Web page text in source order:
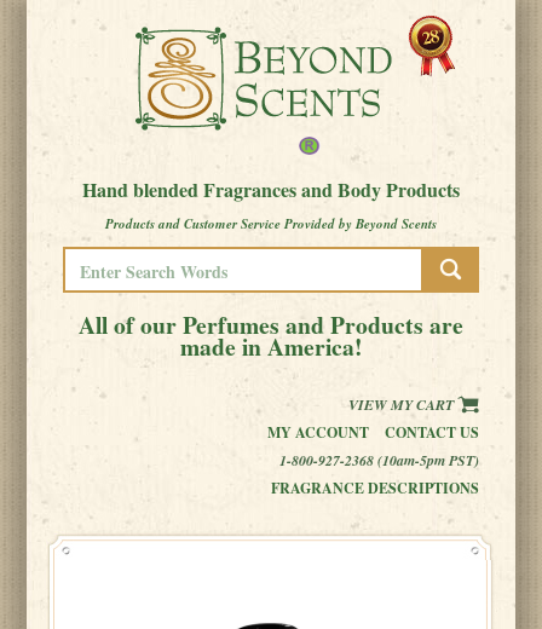
Hand blended Fragrances and Body Products
Products and Customer Service Provided by Beyond Scents
All of our Perfumes and Products are
made in America!
VIEW MY CART
MY ACCOUNT
CONTACT US
1-800-927-2368 (10am-5pm PST)
FRAGRANCE DESCRIPTIONS